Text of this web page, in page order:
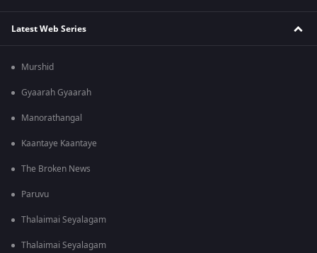
Latest Web Series
Murshid
Gyaarah Gyaarah
Manorathangal
Kaantaye Kaantaye
The Broken News
Paruvu
Thalaimai Seyalagam
Thalaimai Seyalagam